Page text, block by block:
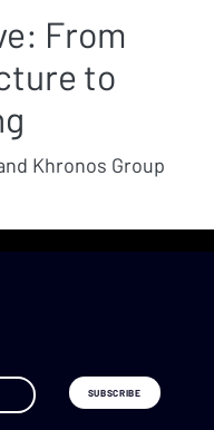
From
to
Khronos Group